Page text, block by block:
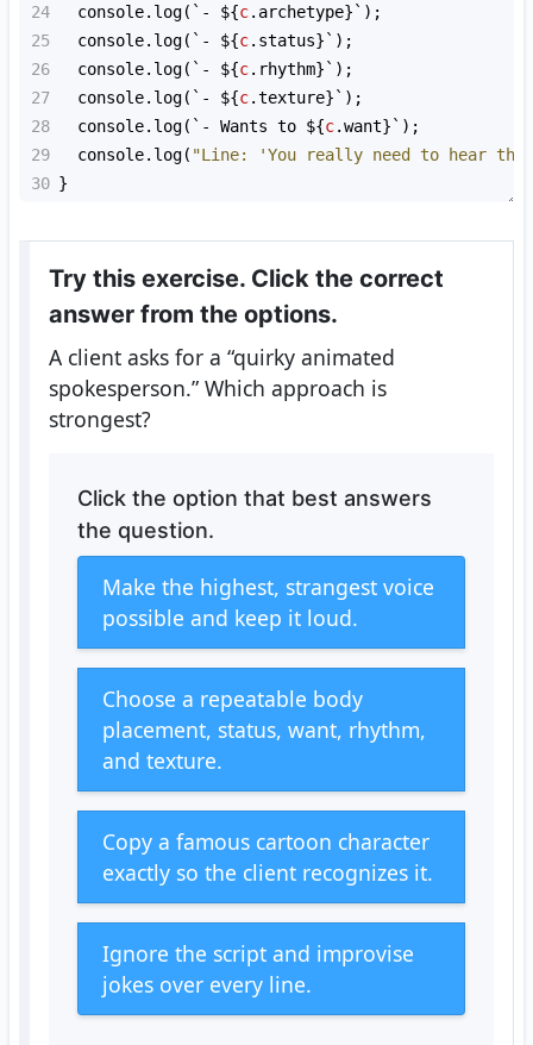
24
console. log( `- ${c. archetype}` );
25
console. log( `- ${c. status}` );
26
console. log( `- ${c. rhythm}` );
27
console. log( `- ${c.texture}` );
28
console. log( `- Wants to ${c.want}` );
29
console. log( "Line: 'You really need to hear
30 }
Try this exercise. Click the correct
answer from the options.
A client asks for a “quirky animated
spokesperson.” Which approach is
strongest?
Click the option that best answers
the question.
Make the highest, strangest voice
possible and keep it loud.
Choose a repeatable body
placement, status, want, rhythm,
and texture.
Copy a famous cartoon character
exactly so the client recognizes it.
Ignore the script and improvise
jokes over every line.